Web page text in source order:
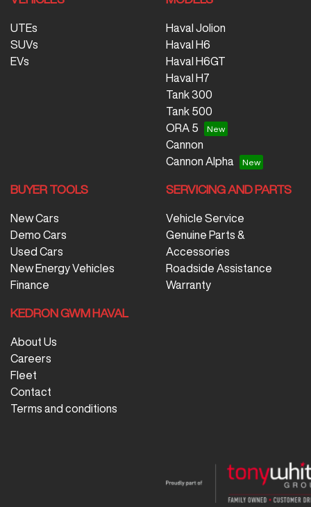
UTEs
SUVs
EVs
Haval Jolion
Haval H6
Haval H6GT
Haval H7
Tank 300
Tank 500
ORA 5
Cannon
Cannon Alpha
BUYER TOOLS
New Cars
Demo Cars
Used Cars
New Energy Vehicles
Finance
SERVICING AND PARTS
Vehicle Service
Genuine Parts &
Accessories
Roadside Assistance
Warranty
KEDRON GWM HAVAL
About Us
Careers
Fleet
Contact
Terms and conditions